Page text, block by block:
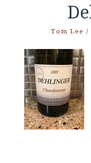
Tom Lee /